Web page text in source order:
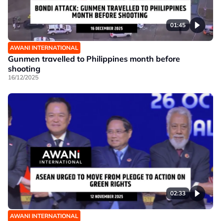
01:45
AWANI INTERNATIONAL
Gunmen travelled to Philippines month before
shooting
16/12/2025
02:33
AWANI INTERNATIONAL